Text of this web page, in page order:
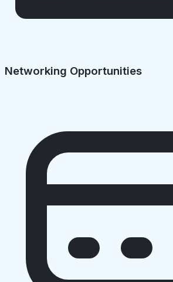
Networking Opportunities